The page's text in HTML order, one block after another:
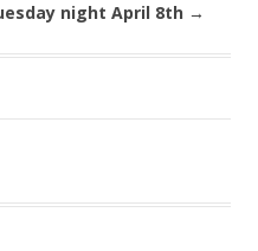
night April 8th →